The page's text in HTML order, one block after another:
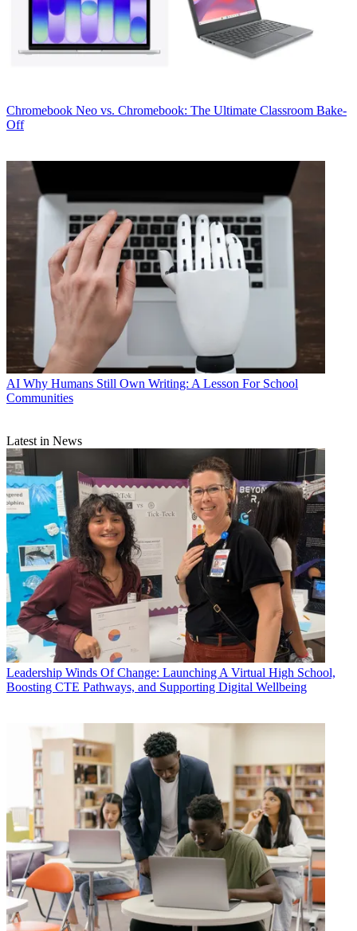
Chromebook Neo vs. Chromebook: The Ultimate Classroom Bake-
Off
AI Why Humans Still Own Writing: A Lesson For School
Communities
Latest in News
Leadership Winds Of Change: Launching A Virtual High School,
Boosting CTE Pathways, and Supporting Digital Wellbeing